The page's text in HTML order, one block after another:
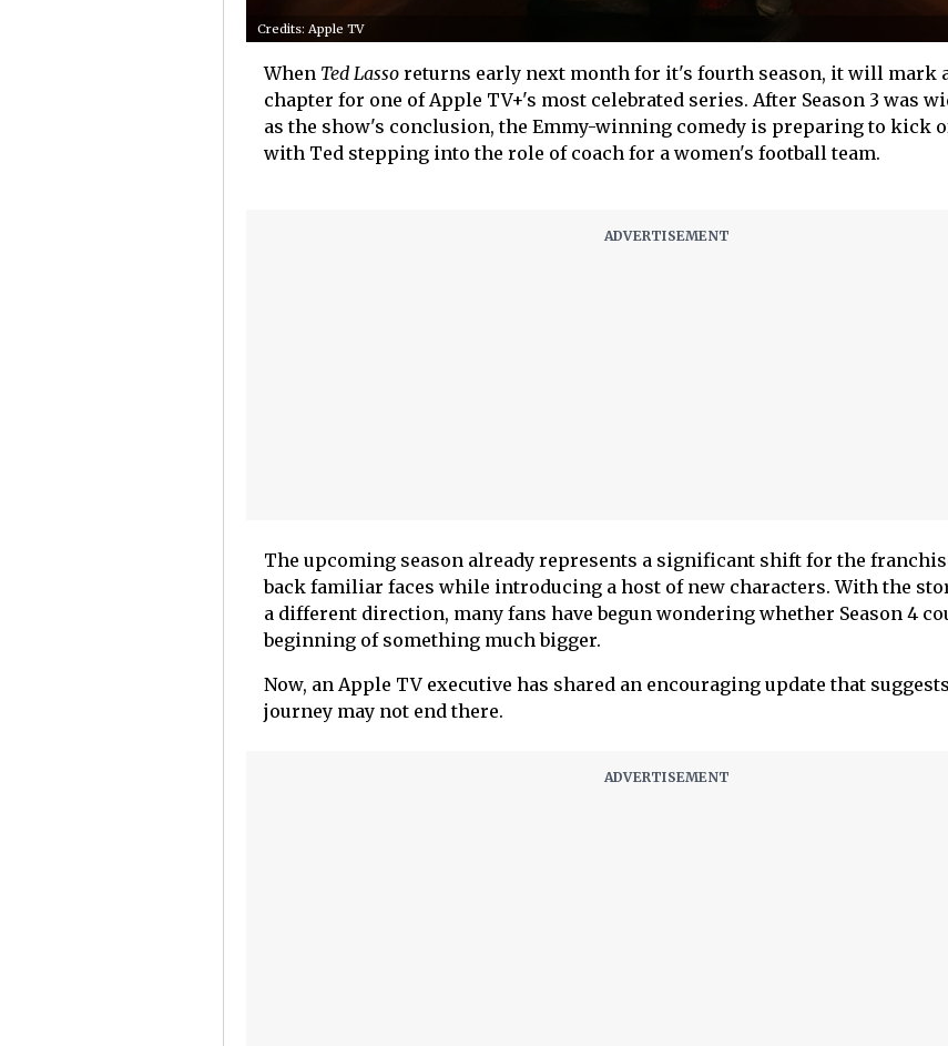
Credits: Apple TV
WhenTed Lassoreturns early next month for it's fourth season, it will mark
chapter for one of Apple TV+'s most celebrated series. After Season 3 was
as the show's conclusion, the Emmy-winning comedy is preparing to kick
with Ted stepping into the role of coach for a women's football team.
The upcoming season already represents a significant shift for the
back familiar faces while introducing a host of new characters. With the
a different direction, many fans have begun wondering whether Season 4
beginning of something much bigger.
Now, an Apple TV executive has shared an encouraging update that
journey may not end there.